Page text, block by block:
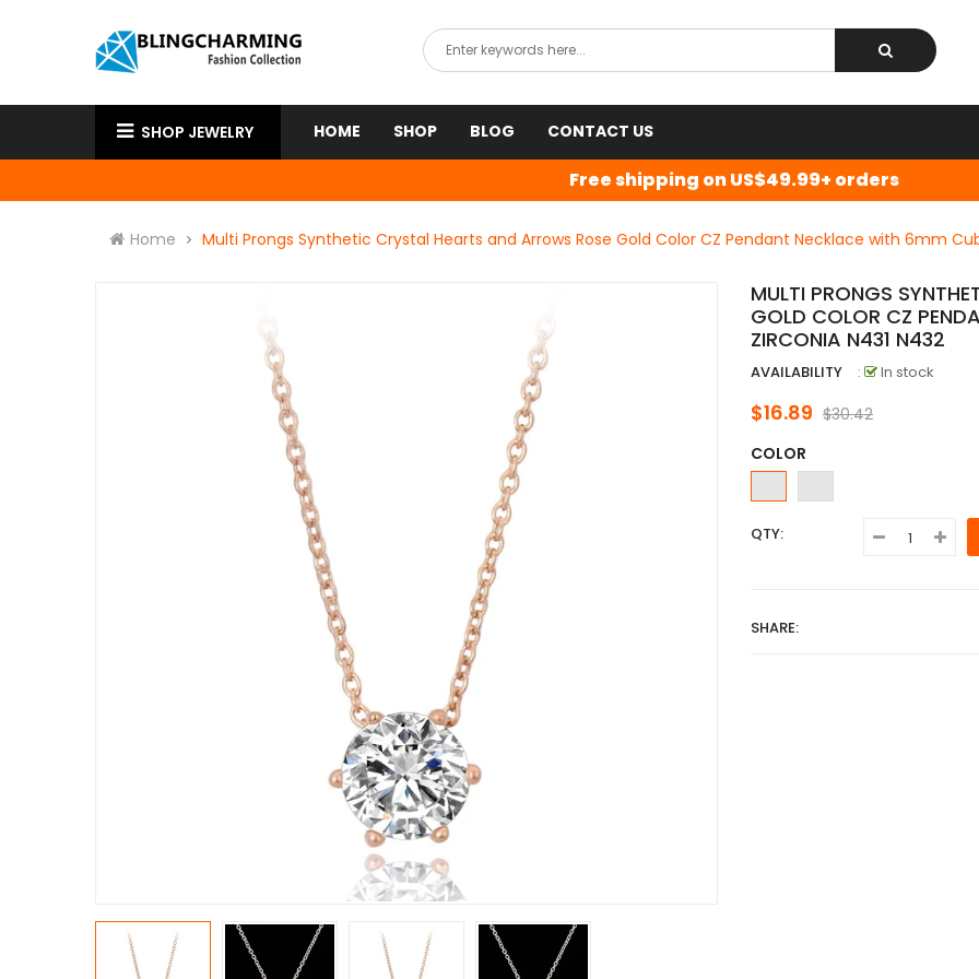
SHOP JEWELRY HOME SHOP BLOG CONTACT US
Free shipping on US$49.99+ orders
Home Multi Prongs Synthetic Crystal Hearts and Arrows Rose Gold Color CZ Pendant Necklace with 6mm
MULTI PRONGS
GOLD COLOR CZ
ZIRCONIA N431 N432
AVAILABILITY : In stock
$16.89 $30.42
COLOR
QTY:
SHARE: